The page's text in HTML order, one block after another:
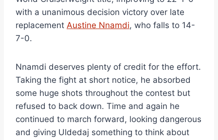
with a unanimous decision victory over late
replacement Austine Nnamdi, who falls to 14-
7-0.
Nnamdi deserves plenty of credit for the effort.
Taking the fight at short notice, he absorbed
some huge shots throughout the contest but
refused to back down. Time and again he
continued to march forward, looking dangerous
and giving Uldedaj something to think about